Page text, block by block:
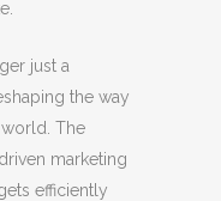
just a
the way
The
marketing
efficiently